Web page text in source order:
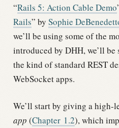
“Rails 5: Action Cable Demo
Rails” by Sophie
we’ll be using some of the
introduced by DHH, we’ll
the kind of standard REST
WebSocket apps.
We’ll start by giving a high-
app (Chapter 1.2), which